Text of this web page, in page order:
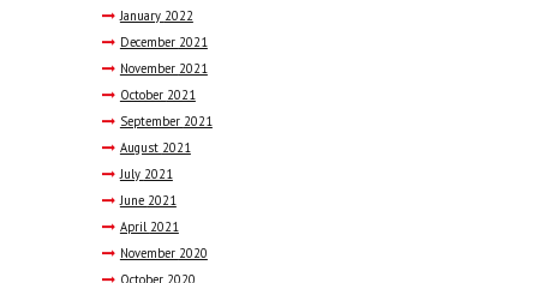
January 2022
December 2021
November 2021
October 2021
September 2021
August 2021
July 2021
June 2021
April 2021
November 2020
October 2020